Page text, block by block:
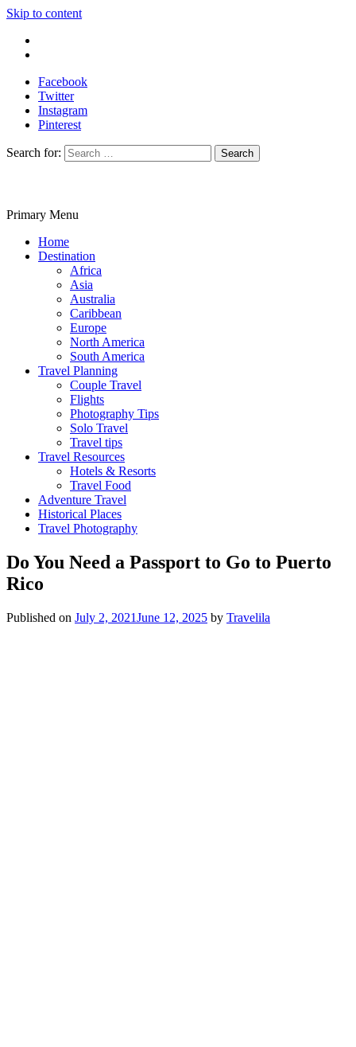
Skip to content
Facebook
Twitter
Instagram
Pinterest
Search for:
Primary Menu
Home
Destination
Africa
Asia
Australia
Caribbean
Europe
North America
South America
Travel Planning
Couple Travel
Flights
Photography Tips
Solo Travel
Travel tips
Travel Resources
Hotels & Resorts
Travel Food
Adventure Travel
Historical Places
Travel Photography
Do You Need a Passport to Go to Puerto
Rico
Published on July 2, 2021June 12, 2025 by Travelila